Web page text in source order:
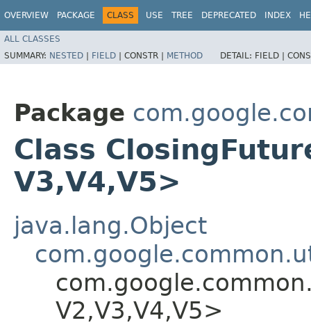
OVERVIEW PACKAGE CLASS USE TREE DEPRECATED INDEX
ALL CLASSES
SUMMARY: NESTED | FIELD | CONSTR | METHOD DETAIL: FIELD |
Package
Class
V3,​V4,​V5>
java.lang.Object
V2,​V3,​V4,​V5>